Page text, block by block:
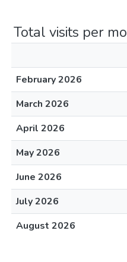
Total visits per
February 2026
March 2026
April 2026
May 2026
June 2026
July 2026
August 2026